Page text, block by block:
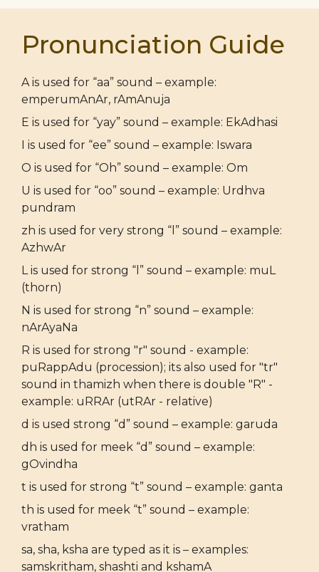
Pronunciation Guide
A is used for “aa” sound – example:
emperumAnAr, rAmAnuja
E is used for “yay” sound – example: EkAdhasi
I is used for “ee” sound – example: Iswara
O is used for “Oh” sound – example: Om
U is used for “oo” sound – example: Urdhva
pundram
zh is used for very strong “l” sound – example:
AzhwAr
L is used for strong “l” sound – example: muL
(thorn)
N is used for strong “n” sound – example:
nArAyaNa
R is used for strong "r" sound - example:
puRappAdu (procession); its also used for "tr"
sound in thamizh when there is double "R" -
example: uRRAr (utRAr - relative)
d is used strong “d” sound – example: garuda
dh is used for meek “d” sound – example:
gOvindha
t is used for strong “t” sound – example: ganta
th is used for meek “t” sound – example:
vratham
sa, sha, ksha are typed as it is – examples:
samskritham, shashti and kshamA